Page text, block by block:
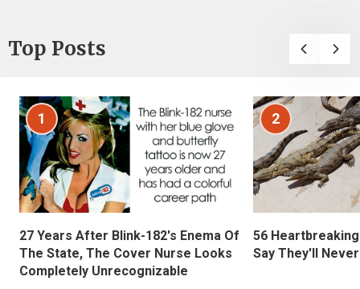
Top Posts
1
27 Years After Blink-182's Enema Of
The State, The Cover Nurse Looks
Completely Unrecognizable
2
56
Say They'll